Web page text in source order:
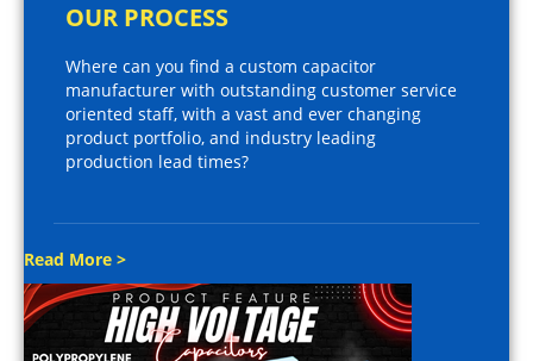
OUR PROCESS
Where can you find a custom capacitor
manufacturer with outstanding customer service
oriented staff, with a vast and ever changing
product portfolio, and industry leading
production lead times?
Read More >